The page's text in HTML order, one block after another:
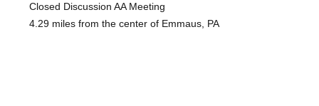
Closed Discussion AA Meeting
4.29 miles from the center of Emmaus, PA